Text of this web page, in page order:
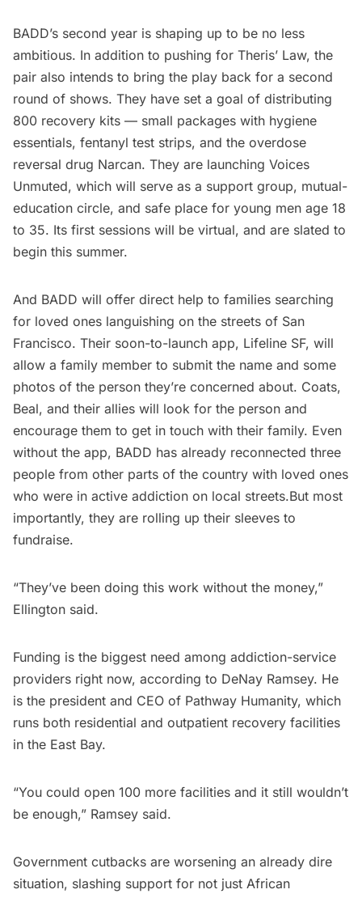
BADD’s second year is shaping up to be no less
ambitious. In addition to pushing for Theris’ Law, the
pair also intends to bring the play back for a second
round of shows. They have set a goal of distributing
800 recovery kits — small packages with hygiene
essentials, fentanyl test strips, and the overdose
reversal drug Narcan. They are launching Voices
Unmuted, which will serve as a support group, mutual-
education circle, and safe place for young men age 18
to 35. Its first sessions will be virtual, and are slated to
begin this summer.
And BADD will offer direct help to families searching
for loved ones languishing on the streets of San
Francisco. Their soon-to-launch app, Lifeline SF, will
allow a family member to submit the name and some
photos of the person they’re concerned about. Coats,
Beal, and their allies will look for the person and
encourage them to get in touch with their family. Even
without the app, BADD has already reconnected three
people from other parts of the country with loved ones
who were in active addiction on local streets.But most
importantly, they are rolling up their sleeves to
fundraise.
“They’ve been doing this work without the money,”
Ellington said.
Funding is the biggest need among addiction-service
providers right now, according to DeNay Ramsey. He
is the president and CEO of Pathway Humanity, which
runs both residential and outpatient recovery facilities
in the East Bay.
“You could open 100 more facilities and it still wouldn’t
be enough,” Ramsey said.
Government cutbacks are worsening an already dire
situation, slashing support for not just African